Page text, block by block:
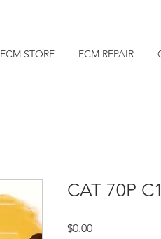
ECM STORE ECM REPAIR
CAT 70P
$0.00Price